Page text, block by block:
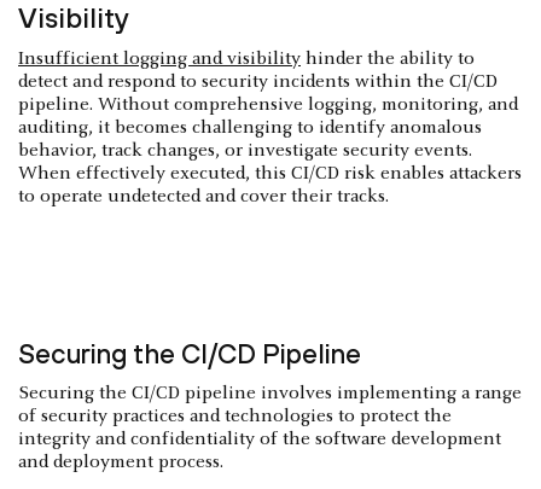
Visibility
Insufficient logging and visibility hinder the ability to
detect and respond to security incidents within the CI/CD
pipeline. Without comprehensive logging, monitoring, and
auditing, it becomes challenging to identify anomalous
behavior, track changes, or investigate security events.
When effectively executed, this CI/CD risk enables attackers
to operate undetected and cover their tracks.
Securing the CI/CD Pipeline
Securing the CI/CD pipeline involves implementing a range
of security practices and technologies to protect the
integrity and confidentiality of the software development
and deployment process.